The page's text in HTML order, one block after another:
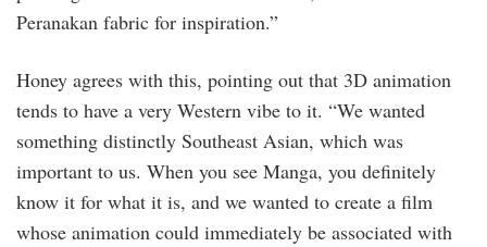
Peranakan fabric for inspiration.”
Honey agrees with this, pointing out that 3D animation
tends to have a very Western vibe to it. “We wanted
something distinctly Southeast Asian, which was
important to us. When you see Manga, you definitely
know it for what it is, and we wanted to create a film
whose animation could immediately be associated with